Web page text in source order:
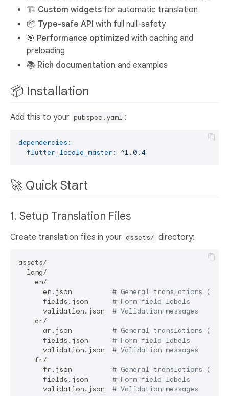
🏗️ Custom widgets for automatic translation
📦 Type-safe API with full null-safety
🎯 Performance optimized with caching and
preloading
📚 Rich documentation and examples
📦 Installation
Add this to your pubspec.yaml :
dependencies:
flutter_locale_master:
^1.0.4
🚀 Quick Start
1. Setup Translation Files
Create translation files in your assets/ directory:
assets/
  lang/
    en/
      en.json
# General translations
      fields.json
# Form field labels
      validation.json
# Validation messages
    ar/
      ar.json
# General translations
      fields.json
# Form field labels
      validation.json
# Validation messages
    fr/
      fr.json
# General translations
      fields.json
# Form field labels
      validation.json
# Validation messages